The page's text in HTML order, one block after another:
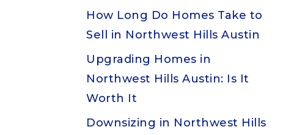
How Long Do Homes Take to
Sell in Northwest Hills Austin
Upgrading Homes in
Northwest Hills Austin: Is It
Worth It
Downsizing in Northwest Hills